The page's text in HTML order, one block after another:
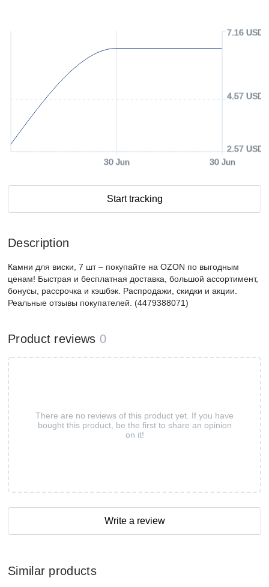
30 Jun 30 Jun
2.57 USD
4.57 USD
7.16 USD
Start tracking
Description
Камни для виски, 7 шт – покупайте на OZON по выгодным
ценам! Быстрая и бесплатная доставка, большой ассортимент,
бонусы, рассрочка и кэшбэк. Распродажи, скидки и акции.
Реальные отзывы покупателей. (4479388071)
Product reviews 0
There are no reviews of this product yet. If you have
bought this product, be the first to share an opinion
on it!
Write a review
Similar products